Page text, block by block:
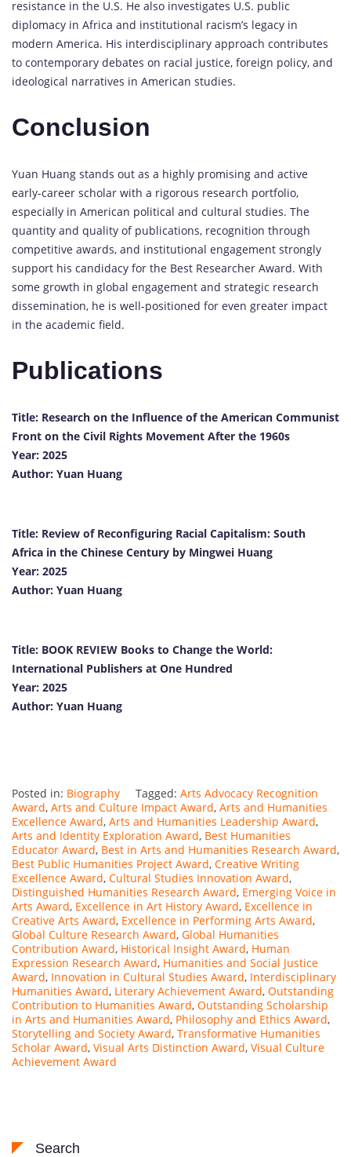
resistance in the U.S. He also investigates U.S. public
diplomacy in Africa and institutional racism’s legacy in
modern America. His interdisciplinary approach contributes
to contemporary debates on racial justice, foreign policy, and
ideological narratives in American studies.
Conclusion
Yuan Huang stands out as a highly promising and active
early-career scholar with a rigorous research portfolio,
especially in American political and cultural studies. The
quantity and quality of publications, recognition through
competitive awards, and institutional engagement strongly
support his candidacy for the Best Researcher Award. With
some growth in global engagement and strategic research
dissemination, he is well-positioned for even greater impact
in the academic field.
Publications
Title: Research on the Influence ofthe American Communist
Front on the Civil Rights Movement After the 1960s
Year: 2025
Author: Yuan Huang
Title: Review of Reconfiguring Racial Capitalism: South
Africa in the Chinese Century by Mingwei Huang
Year: 2025
Author: Yuan Huang
Title: BOOK REVIEW Books to Change the World:
International Publishers at One Hundred
Year: 2025
Author: Yuan Huang
Posted in: Biography Tagged: Arts Advocacy Recognition
Award, Arts and Culture Impact Award, Arts and Humanities
Excellence Award, Arts and Humanities Leadership Award,
Arts and Identity Exploration Award, Best Humanities
Educator Award, Best in Arts and Humanities Research Award,
Best Public Humanities Project Award, Creative Writing
Excellence Award, Cultural Studies Innovation Award,
Distinguished Humanities Research Award, Emerging Voice in
Arts Award, Excellence in Art History Award, Excellence in
Creative Arts Award, Excellence in Performing Arts Award,
Global Culture Research Award, Global Humanities
Contribution Award, Historical Insight Award, Human
Expression Research Award, Humanities and Social Justice
Award, Innovation in Cultural Studies Award, Interdisciplinary
Humanities Award, Literary Achievement Award, Outstanding
Contribution to Humanities Award, Outstanding Scholarship
in Arts and Humanities Award, Philosophy and Ethics Award,
Storytelling and Society Award, Transformative Humanities
Scholar Award, Visual Arts Distinction Award, Visual Culture
Achievement Award
Search